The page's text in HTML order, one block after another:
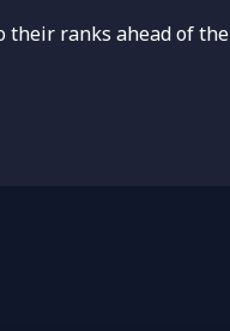
their ranks ahead of the